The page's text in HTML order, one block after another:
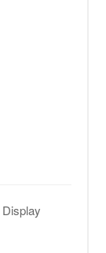
Display